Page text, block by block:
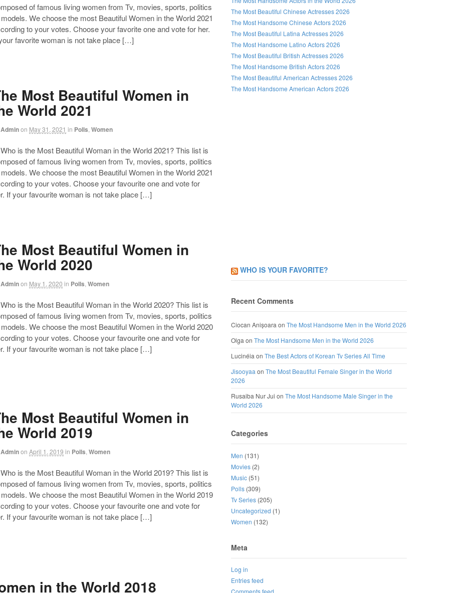
of famous living women from Tv, movies, sports, politics
We choose the most Beautiful Women in the World 2021
to your votes. Choose your favorite one and vote for her.
favorite woman is not take place […]
Most Beautiful Women in
World 2021
Adminon May 31, 2021 in Polls Women
is the Most Beautiful Woman in the World 2021? This list is
of famous living women from Tv, movies, sports, politics
We choose the most Beautiful Women in the World 2021
to your votes. Choose your favourite one and vote for
If your favourite woman is not take place […]
Most Beautiful Women in
World 2020
Adminon May 1, 2020 in Polls Women
is the Most Beautiful Woman in the World 2020? This list is
of famous living women from Tv, movies, sports, politics
We choose the most Beautiful Women in the World 2020
to your votes. Choose your favourite one and vote for
If your favourite woman is not take place […]
Most Beautiful Women in
World 2019
Adminon April 1, 2019 in Polls Women
is the Most Beautiful Woman in the World 2019? This list is
of famous living women from Tv, movies, sports, politics
We choose the most Beautiful Women in the World 2019
to your votes. Choose your favourite one and vote for
If your favourite woman is not take place […]
in the World 2018
The Most Beautiful Chinese Actresses 2026
The Most Handsome Chinese Actors 2026
The Most Beautiful Latina Actresses 2026
The Most Handsome Latino Actors 2026
The Most Beautiful British Actresses 2026
The Most Handsome British Actors 2026
The Most Beautiful American Actresses 2026
The Most Handsome American Actors 2026
WHO IS YOUR FAVORITE?
Recent Comments
Ciocan Anișoara on The Most Handsome Men in the World 2026
Olga on The Most Handsome Men in the World 2026
Lucinéia on The Best Actors of Korean Tv Series All Time
Jisooyaa on The Most Beautiful Female Singer in the World
2026
Rusaiba Nur Jui on The Most Handsome Male Singer in the
World 2026
Categories
Men (131)
Movies (2)
Music (51)
Polls (309)
Tv Series (205)
Uncategorized (1)
Women (132)
Meta
Log in
Entries feed
Comments feed